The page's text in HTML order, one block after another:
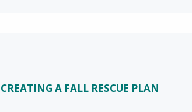
CREATING A FALL RESCUE PLAN